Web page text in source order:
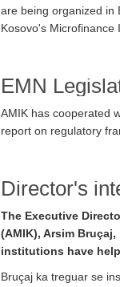
are being organized in
Kosovo's Microfinance
EMN
AMIK has cooperated
report on regulatory
Director's
The Executive
(AMIK), Arsim
institutions have
Bruçaj ka treguar se